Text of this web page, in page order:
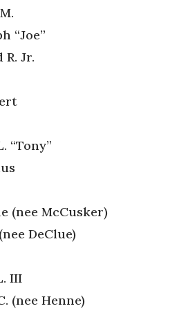
“Joe”
Jr.
“Tony”
(nee McCusker)
DeClue)
III
(nee Henne)